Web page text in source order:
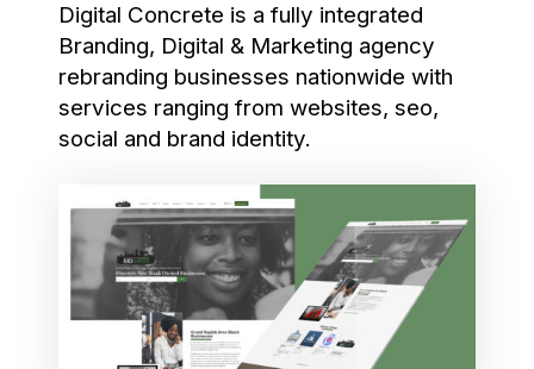
Digital Concrete is a fully integrated
Branding, Digital & Marketing agency
rebranding businesses nationwide with
services ranging from websites, seo,
social and brand identity.